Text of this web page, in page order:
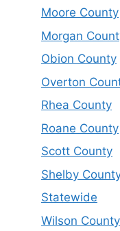
Moore County
Morgan
Obion County
Overton
Rhea County
Roane County
Scott County
Shelby
Statewide
Wilson County